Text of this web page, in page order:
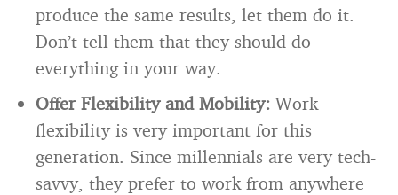
produce the same results, let them do it.
Don’t tell them that they should do
everything in your way.
Offer Flexibility and Mobility: Work
flexibility is very important for this
generation. Since millennials are very tech-
savvy, they prefer to work from anywhere